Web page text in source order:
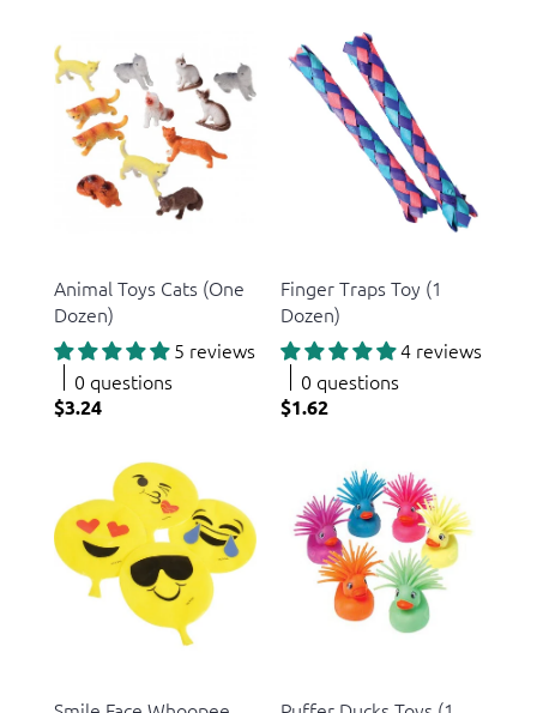
Animal Toys Cats (One
Dozen)
5 reviews
0 questions
$3.24
Finger Traps Toy (1
Dozen)
4 reviews
0 questions
$1.62